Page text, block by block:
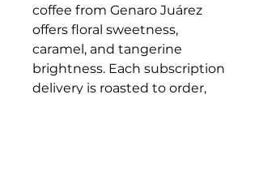
coffee from Genaro Juárez
offers floral sweetness,
caramel, and tangerine
brightness. Each subscription
delivery is roasted to order,